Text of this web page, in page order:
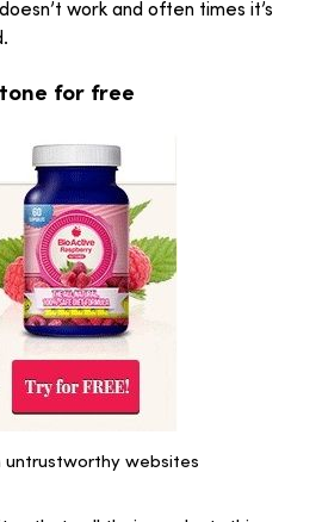
work and often times it’s
for free
untrustworthy websites